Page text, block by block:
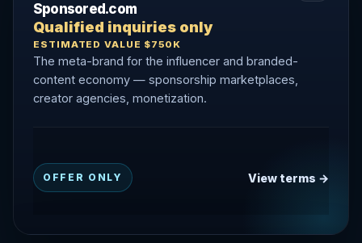
Sponsored.com
Qualified inquiries only
ESTIMATED VALUE $750K
The meta-brand for the influencer and branded-
content economy — sponsorship marketplaces,
creator agencies, monetization.
OFFER ONLY View terms →